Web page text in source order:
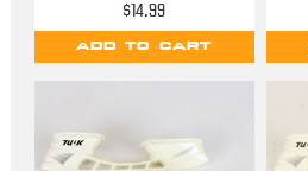
$14.99
ADD TO CART